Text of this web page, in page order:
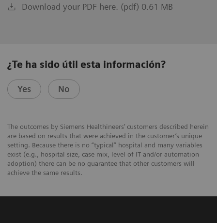
Download your PDF here. (pdf) 0.61 MB
¿Te ha sido útil esta información?
Yes No
The outcomes by Siemens Healthineers’ customers described herein
are based on results that were achieved in the customer’s unique
setting. Because there is no “typical” hospital and many variables
exist (e.g., hospital size, case mix, level of IT and/or automation
adoption) there can be no guarantee that other customers will
achieve the same results.